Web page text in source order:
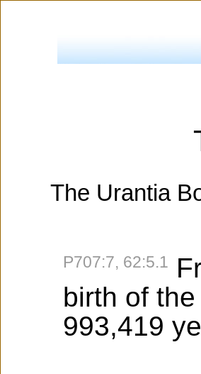
The Urantia
P707:7, 62:5.1
birth of
993,419